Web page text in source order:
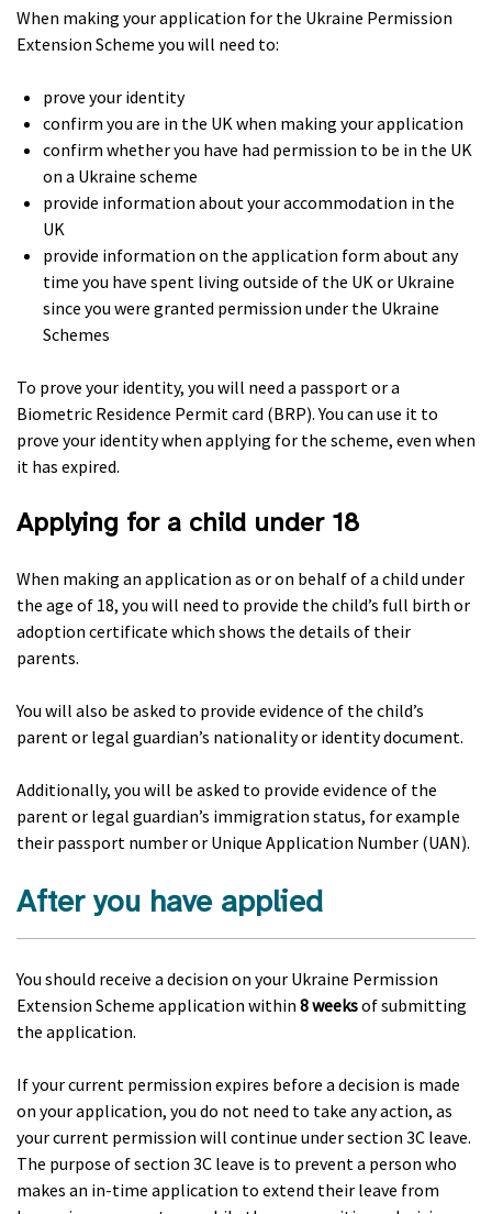
When making your application for the Ukraine Permission
Extension Scheme you will need to:
prove your identity
confirm you are in the UK when making your application
confirm whether you have had permission to be in the UK
on a Ukraine scheme
provide information about your accommodation in the
UK
provide information on the application form about any
time you have spent living outside of the UK or Ukraine
since you were granted permission under the Ukraine
Schemes
To prove your identity, you will need a passport or a
Biometric Residence Permit card (BRP). You can use it to
prove your identity when applying for the scheme, even when
it has expired.
Applying for a child under 18
When making an application as or on behalf of a child under
the age of 18, you will need to provide the child’s full birth or
adoption certificate which shows the details of their
parents.
You will also be asked to provide evidence of the child’s
parent or legal guardian’s nationality or identity document.
Additionally, you will be asked to provide evidence of the
parent or legal guardian’s immigration status, for example
their passport number or Unique Application Number (UAN).
After you have applied
You should receive a decision on your Ukraine Permission
Extension Scheme application within 8 weeksof submitting
the application.
If your current permission expires before a decision is made
on your application, you do not need to take any action, as
your current permission will continue under section 3C leave.
The purpose of section 3C leave is to prevent a person who
makes an in-time application to extend their leave from